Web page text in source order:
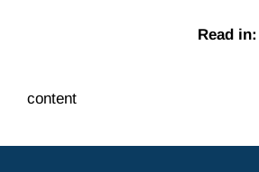
Read in:
content